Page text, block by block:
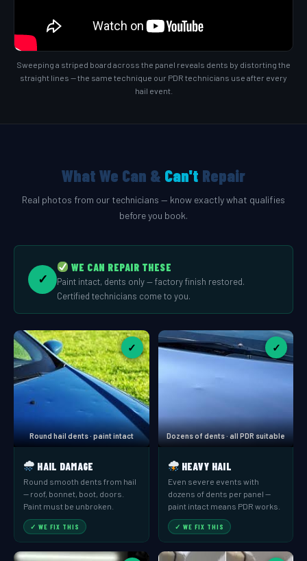
Sweeping a striped board across the panel reveals dents by distorting the
straight lines — the same technique our PDR technicians use after every
hail event.
What We Can & Can't Repair
Real photos from our technicians — know exactly what qualifies
before you book.
✓
WE CAN REPAIR THESE
Paint intact, dents only — factory finish restored.
Certified technicians come to you.
✓
Round hail dents · paint intact
HAIL DAMAGE
Round smooth dents from hail
— roof, bonnet, boot, doors.
Paint must be unbroken.
✓ WE FIX THIS
✓
Dozens of dents · all PDR suitable
HEAVY HAIL
Even severe events with
dozens of dents per panel —
paint intact means PDR works.
✓ WE FIX THIS